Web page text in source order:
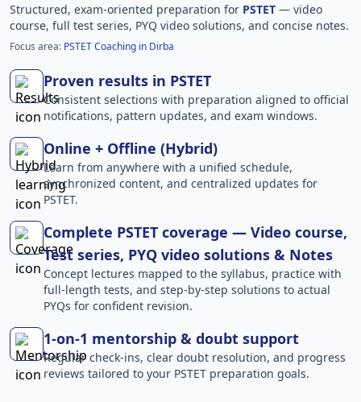
Structured, exam-oriented preparation for PSTET — video
course, full test series, PYQ video solutions, and concise notes.
Focus area: PSTET Coaching in Dirba
Proven results in PSTET
Consistent selections with preparation aligned to official
notifications, pattern updates, and exam windows.
Online + Offline (Hybrid)
Learn from anywhere with a unified schedule,
synchronized content, and centralized updates for
PSTET.
Complete PSTET coverage — Video course,
Test series, PYQ video solutions & Notes
Concept lectures mapped to the syllabus, practice with
full-length tests, and step-by-step solutions to actual
PYQs for confident revision.
1-on-1 mentorship & doubt support
Regular check-ins, clear doubt resolution, and progress
reviews tailored to your PSTET preparation goals.